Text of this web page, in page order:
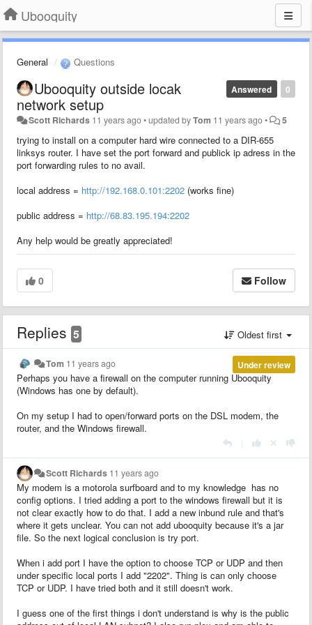
Ubooquity
General Questions
0
Answered
Ubooquity outside locak
network setup
Scott Richards 11 years ago•updated byTom 11 years ago• 5
trying to install on a computer hard wire connected to a DIR-655
linksys router. I have set the port forward and publick ip adress in the
port forwarding rules to no avail.
local address = http://192.168.0.101:2202 (works fine)
public address = http://68.83.195.194:2202
Any help would be greatly appreciated!
0 Follow
Replies 5 Oldest first
Under review
Tom 11 years ago
Perhaps you have a firewall on the computer running Ubooquity
(Windows has one by default).
On my setup I had to open/forward ports on the DSL modem, the
router, and the Windows firewall.
Scott Richards 11 years ago
My modem is a motorola surfboard and to my knowledge has no
config options. I tried adding a port to the windows firewall but it is
not clear exactly how to do that. I add a new inbund rule and that's
where it gets unclear. You can not add ubooquity because it's a jar
file. So the next logical conclusion is try port.
When i add port I have the option to choose TCP or UDP and then
under specific local ports I add "2202". Thing is can only choose
TCP or UDP. I have tried both and it still doesn't work.
I guess one of the first things i don't understand is why is the public